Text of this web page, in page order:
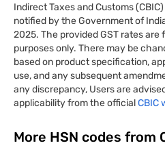
Indirect Taxes and Customs
notified by the Government of
2025. The provided GST rates are
purposes only. There may be
based on product specification,
use, and any subsequent
any discrepancy, Users are
applicability from the officialCBIC
More HSN codes from